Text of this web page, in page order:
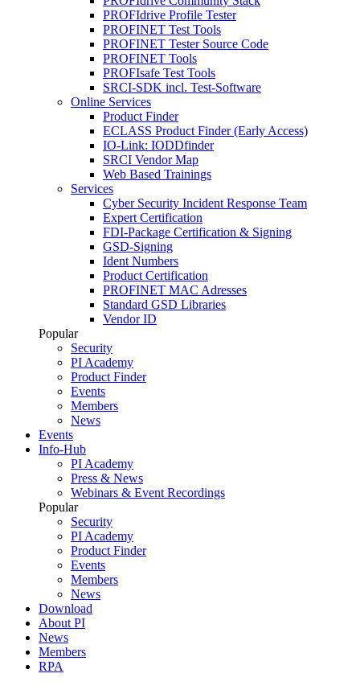
PROFIdrive Profile Tester
PROFINET Test Tools
PROFINET Tester Source Code
PROFINET Tools
PROFIsafe Test Tools
SRCI-SDK incl. Test-Software
Online Services
Product Finder
ECLASS Product Finder (Early Access)
IO-Link: IODDfinder
SRCI Vendor Map
Web Based Trainings
Services
Cyber Security Incident Response Team
Expert Certification
FDI-Package Certification & Signing
GSD-Signing
Ident Numbers
Product Certification
PROFINET MAC Adresses
Standard GSD Libraries
Vendor ID
Popular
Security
PI Academy
Product Finder
Events
Members
News
Events
Info-Hub
PI Academy
Press & News
Webinars & Event Recordings
Popular
Security
PI Academy
Product Finder
Events
Members
News
Download
About PI
News
Members
RPA